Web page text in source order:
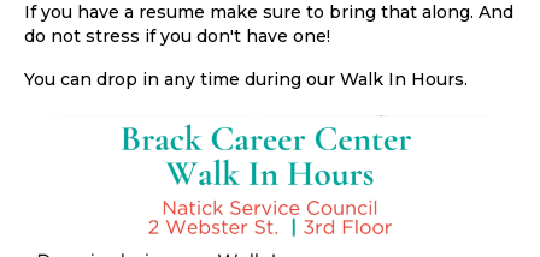
If you have a resume make sure to bring that along. And
do not stress if you don't have one!
You can drop in any time during our Walk In Hours.